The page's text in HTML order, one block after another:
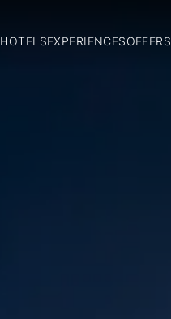
HOTELSEXPERIENCESOFFERS